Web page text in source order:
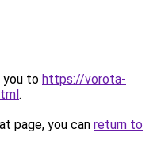
you to https://vorota-
.
page, you can return to